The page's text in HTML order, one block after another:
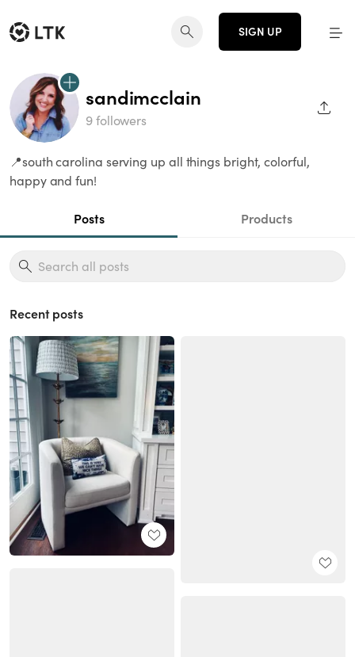
SIGN UP
sandimcclain
9 followers
📍south carolina serving up all things bright, colorful,
happy and fun!
Posts Products
Recent posts